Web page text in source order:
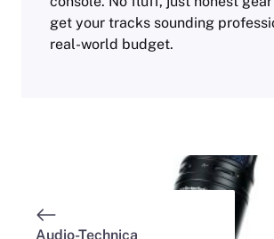
get your tracks sounding
real-world budget.
Audio-Technica